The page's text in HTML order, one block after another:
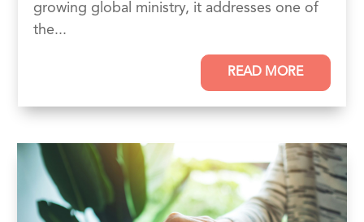
growing global ministry, it addresses one of
the...
READ MORE